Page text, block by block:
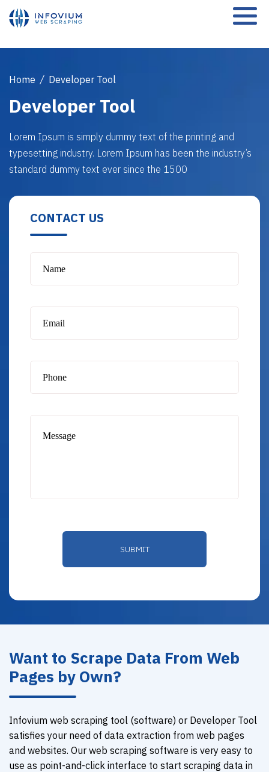
Home / Developer Tool
Developer Tool
Lorem Ipsum is simply dummy text of the printing and
typesetting industry. Lorem Ipsum has been the industry’s
standard dummy text ever since the 1500
CONTACT US
Want to Scrape Data From Web
Pages by Own?
Infovium web scraping tool (software) or Developer Tool
satisfies your need of data extraction from web pages
and websites. Our web scraping software is very easy to
use as point-and-click interface to start scraping data in